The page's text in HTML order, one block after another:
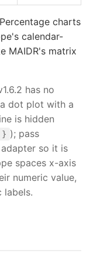
charts
calendar-
MAIDR's matrix
has no
dot plot with a
is hidden
} ); pass
so it is
spaces x-axis
numeric value,
labels.